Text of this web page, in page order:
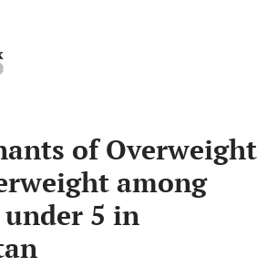
of Overweight
among
5 in